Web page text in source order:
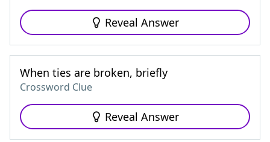
Reveal Answer
When ties are broken, briefly
Crossword Clue
Reveal Answer